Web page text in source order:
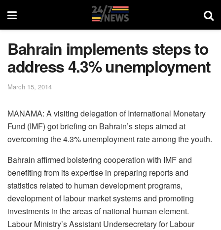
Bahrain implements steps to
address 4.3% unemployment
March 15, 2014
MANAMA: A visiting delegation of International Monetary
Fund (IMF) got briefing on Bahrain’s steps aimed at
overcoming the 4.3% unemployment rate among the youth.
Bahrain affirmed bolstering cooperation with IMF and
benefiting from its expertise in preparing reports and
statistics related to human development programs,
development of labour market systems and promoting
investments in the areas of national human element.
Labour Ministry’s Assistant Undersecretary for Labour